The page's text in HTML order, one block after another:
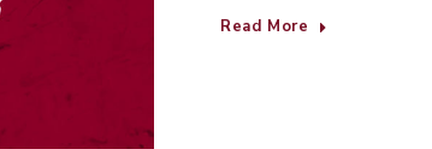
Read More